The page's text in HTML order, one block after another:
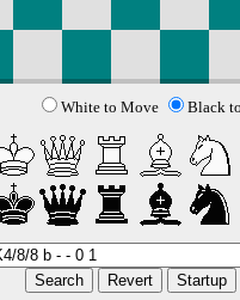
White to Move Black